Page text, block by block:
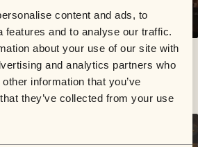
content and ads, to
features and to analyse our traffic.
about your use of our site with
and analytics partners who
information that you’ve
they’ve collected from your use